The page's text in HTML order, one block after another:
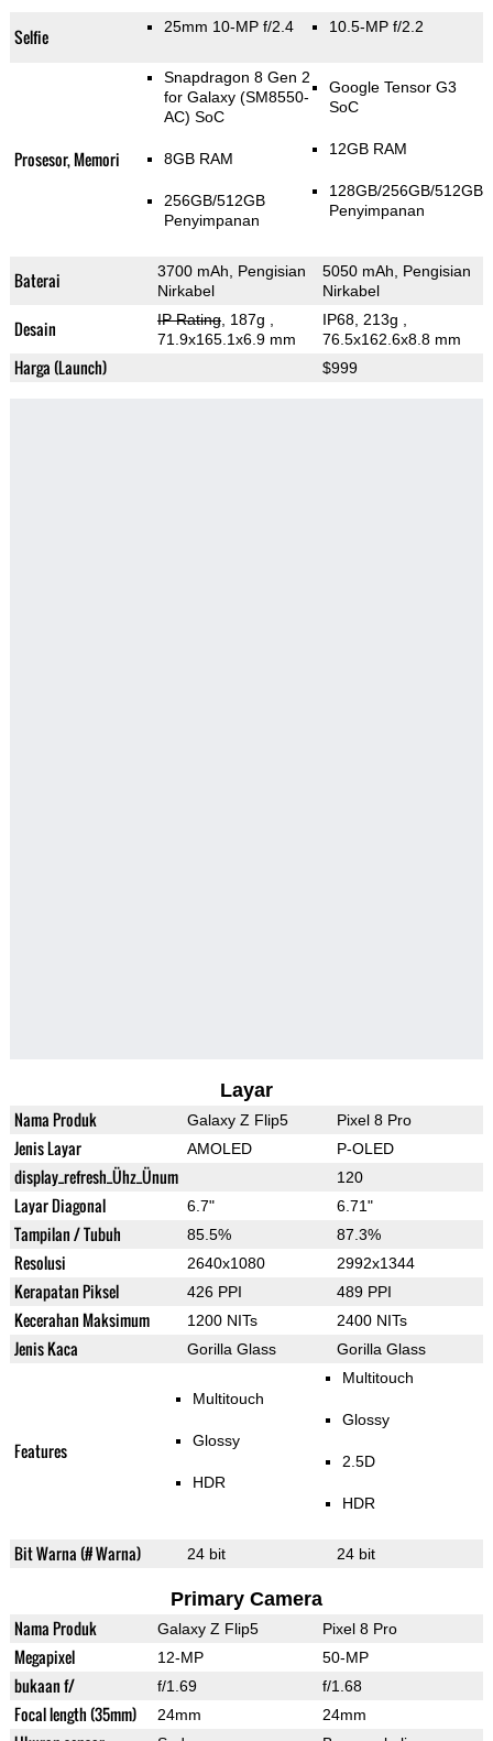
Selfie 25mm 10-MP f/2.4 10.5-MP f/2.2
Prosesor, Memori
Snapdragon 8 Gen 2
for Galaxy (SM8550-
AC) SoC
8GB RAM
256GB/512GB
Penyimpanan
Google Tensor G3
SoC
12GB RAM
128GB/256GB/512GB
Penyimpanan
Baterai
3700 mAh, Pengisian
Nirkabel
5050 mAh, Pengisian
Nirkabel
Desain IP Rating, 187g
71.9x165.1x6.9 mm
IP68, 213g
76.5x162.6x8.8 mm
Harga (Launch) $999
Layar
Nama Produk Galaxy Z Flip5 Pixel 8 Pro
Jenis Layar AMOLED P-OLED
display_refresh_Ühz_Ünum 120
Layar Diagonal 6.7" 6.71"
Tampilan / Tubuh 85.5% 87.3%
Resolusi 2640x1080 2992x1344
Kerapatan Piksel 426 PPI 489 PPI
Kecerahan Maksimum 1200 NITs 2400 NITs
Jenis Kaca Gorilla Glass Gorilla Glass
Features
Multitouch
Glossy
HDR
Multitouch
Glossy
2.5D
HDR
Bit Warna (# Warna) 24 bit 24 bit
Primary Camera
Nama Produk Galaxy Z Flip5 Pixel 8 Pro
Megapixel 12-MP 50-MP
bukaan f/ f/1.69 f/1.68
Focal length (35mm) 24mm 24mm